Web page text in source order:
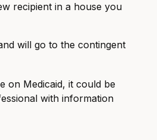
recipient in a house you
will go to the contingent
on Medicaid, it could be
with information